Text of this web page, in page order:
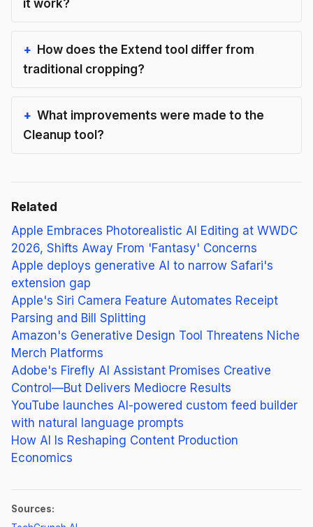
it work?
How does the Extend tool differ from
traditional cropping?
What improvements were made to the
Cleanup tool?
Related
Apple Embraces Photorealistic AI Editing at WWDC
2026, Shifts Away From 'Fantasy' Concerns
Apple deploys generative AI to narrow Safari's
extension gap
Apple's Siri Camera Feature Automates Receipt
Parsing and Bill Splitting
Amazon's Generative Design Tool Threatens Niche
Merch Platforms
Adobe's Firefly AI Assistant Promises Creative
Control—But Delivers Mediocre Results
YouTube launches AI-powered custom feed builder
with natural language prompts
How AI Is Reshaping Content Production
Economics
Sources: